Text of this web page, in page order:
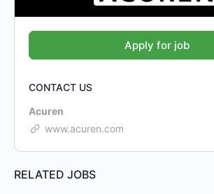
CONTACT US
Acuren
www.acuren.com
RELATED JOBS